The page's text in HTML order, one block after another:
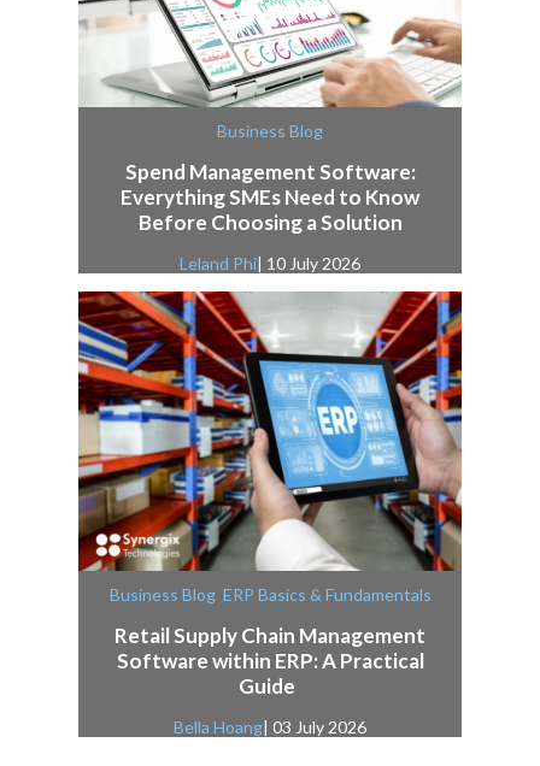
Business Blog
Spend Management Software:
Everything SMEs Need to Know
Before Choosing a Solution
Leland Phi| 10 July 2026
Business Blog, ERP Basics & Fundamentals
Retail Supply Chain Management
Software within ERP: A Practical
Guide
Bella Hoang| 03 July 2026